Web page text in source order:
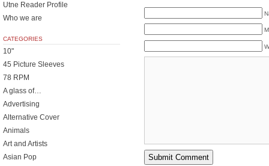
Utne Reader Profile
Who we are
CATEGORIES
10"
45 Picture Sleeves
78 RPM
A glass of…
Advertising
Alternative Cover
Animals
Art and Artists
Asian Pop